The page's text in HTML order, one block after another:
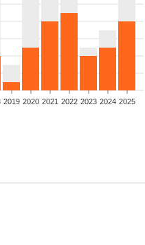
2019 2020 2021 2022 2023 2024 2025